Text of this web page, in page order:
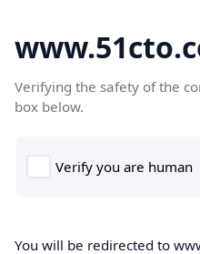
Verifying the safety of the
box below.
You will be redirected to